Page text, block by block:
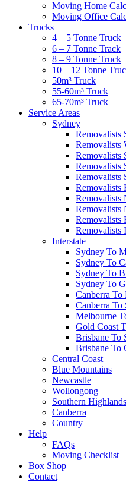
Moving Home
Moving Office
Trucks
4 – 5 Tonne Truck
6 – 7 Tonne Track
8 – 9 Tonne Truck
10 – 12 Tonne
50m³ Truck
55-60m³ Truck
65-70m³ Truck
Service Areas
Sydney
Removalists
Removalists
Removalists
Removalists
Removalists
Removalists
Removalists
Removalists
Removalists
Removalists
Interstate
Sydney To
Sydney To
Sydney To
Sydney To
Canberra To
Canberra To
Melbourne
Gold Coast
Brisbane To
Brisbane To
Central Coast
Blue Mountains
Newcastle
Wollongong
Southern Highlands
Canberra
Country
Help
FAQs
Moving Checklist
Box Shop
Contact